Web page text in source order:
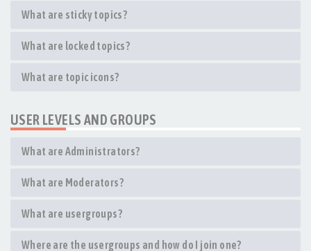
What are sticky topics?
What are locked topics?
What are topic icons?
USER LEVELS AND GROUPS
What are Administrators?
What are Moderators?
What are usergroups?
Where are the usergroups and how do I join one?